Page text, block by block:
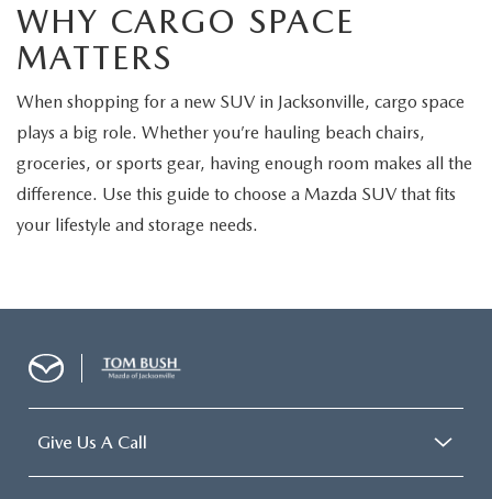
WHY CARGO SPACE
MATTERS
When shopping for a new SUV in Jacksonville, cargo space
plays a big role. Whether you’re hauling beach chairs,
groceries, or sports gear, having enough room makes all the
difference. Use this guide to choose a Mazda SUV that fits
your lifestyle and storage needs.
Give Us A Call